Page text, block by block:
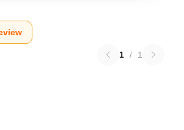
1 / 1